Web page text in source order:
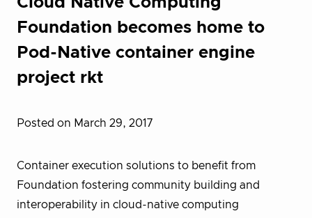
Foundation becomes home to
Pod-Native container engine
project rkt
Posted on March 29, 2017
Container execution solutions to benefit from
Foundation fostering community building and
interoperability in cloud-native computing